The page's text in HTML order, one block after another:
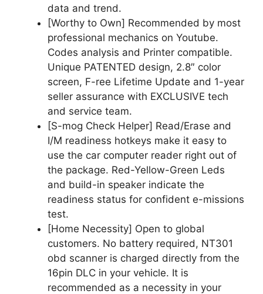
data and trend.
[Worthy to Own] Recommended by most
professional mechanics on Youtube.
Codes analysis and Printer compatible.
Unique PATENTED design, 2.8″ color
screen, F-ree Lifetime Update and 1-year
seller assurance with EXCLUSIVE tech
and service team.
[S-mog Check Helper] Read/Erase and
I/M readiness hotkeys make it easy to
use the car computer reader right out of
the package. Red-Yellow-Green Leds
and build-in speaker indicate the
readiness status for confident e-missions
test.
[Home Necessity] Open to global
customers. No battery required, NT301
obd scanner is charged directly from the
16pin DLC in your vehicle. It is
recommended as a necessity in your